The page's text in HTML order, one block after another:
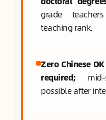
grade
teaching rank.
Zero Chinese
required; mid-
possible after